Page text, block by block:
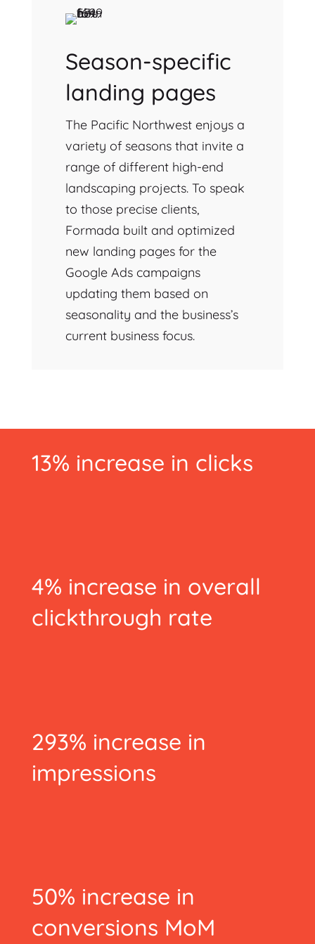
Season-specific
landing pages
The Pacific Northwest enjoys a
variety of seasons that invite a
range of different high-end
landscaping projects. To speak
to those precise clients,
Formada built and optimized
new landing pages for the
Google Ads campaigns
updating them based on
seasonality and the business’s
current business focus.
13% increase in clicks
4% increase in overall
clickthrough rate
293% increase in
impressions
50% increase in
conversions MoM